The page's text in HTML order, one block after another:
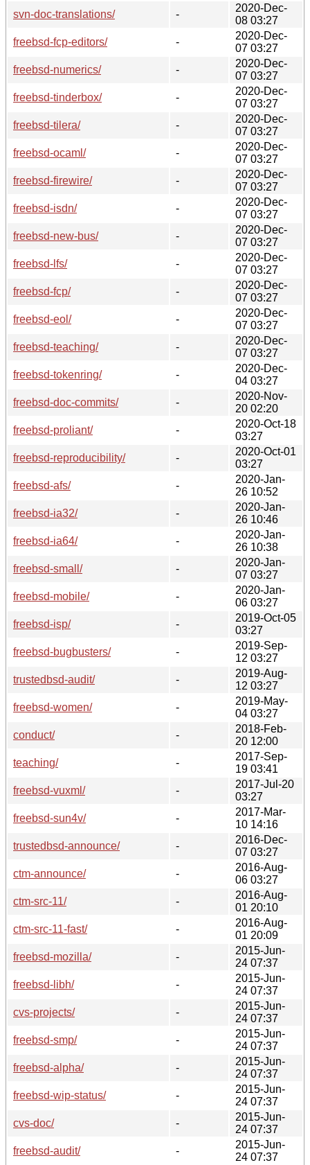
svn-doc-translations/ -
2020-Dec-
08 03:27
freebsd-fcp-editors/
-
2020-Dec-
07 03:27
freebsd-numerics/
-
2020-Dec-
07 03:27
freebsd-tinderbox/
-
2020-Dec-
07 03:27
freebsd-tilera/
-
2020-Dec-
07 03:27
freebsd-ocaml/
-
2020-Dec-
07 03:27
freebsd-firewire/
-
2020-Dec-
07 03:27
freebsd-isdn/
-
2020-Dec-
07 03:27
freebsd-new-bus/
-
2020-Dec-
07 03:27
freebsd-lfs/
-
2020-Dec-
07 03:27
freebsd-fcp/
-
2020-Dec-
07 03:27
freebsd-eol/
-
2020-Dec-
07 03:27
freebsd-teaching/
-
2020-Dec-
07 03:27
freebsd-tokenring/
-
2020-Dec-
04 03:27
freebsd-doc-commits/
-
2020-Nov-
20 02:20
freebsd-proliant/
-
2020-Oct-18
03:27
freebsd-reproducibility/
-
2020-Oct-01
03:27
freebsd-afs/
-
2020-Jan-
26 10:52
freebsd-ia32/
-
2020-Jan-
26 10:46
freebsd-ia64/
-
2020-Jan-
26 10:38
freebsd-small/
-
2020-Jan-
07 03:27
freebsd-mobile/
-
2020-Jan-
06 03:27
freebsd-isp/
-
2019-Oct-05
03:27
freebsd-bugbusters/
-
2019-Sep-
12 03:27
trustedbsd-audit/
-
2019-Aug-
12 03:27
freebsd-women/
-
2019-May-
04 03:27
conduct/
-
2018-Feb-
20 12:00
teaching/
-
2017-Sep-
19 03:41
freebsd-vuxml/
-
2017-Jul-20
03:27
freebsd-sun4v/
-
2017-Mar-
10 14:16
trustedbsd-announce/
-
2016-Dec-
07 03:27
ctm-announce/
-
2016-Aug-
06 03:27
ctm-src-11/
-
2016-Aug-
01 20:10
ctm-src-11-fast/
-
2016-Aug-
01 20:09
freebsd-mozilla/
-
2015-Jun-
24 07:37
freebsd-libh/
-
2015-Jun-
24 07:37
cvs-projects/
-
2015-Jun-
24 07:37
freebsd-smp/
-
2015-Jun-
24 07:37
freebsd-alpha/
-
2015-Jun-
24 07:37
freebsd-wip-status/
-
2015-Jun-
24 07:37
cvs-doc/
-
2015-Jun-
24 07:37
freebsd-audit/
-
2015-Jun-
24 07:37